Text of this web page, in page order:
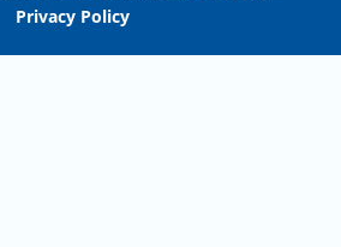
Privacy Policy